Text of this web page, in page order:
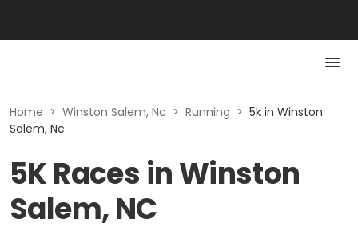
Home > Winston Salem, Nc > Running > 5k in Winston
Salem, Nc
5K Races in Winston
Salem, NC